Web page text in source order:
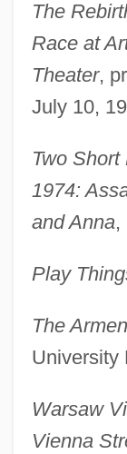
The
Race at
Theater,
July 10,
Two
1974:
and Anna,
Play
The
University
Warsaw
Vienna